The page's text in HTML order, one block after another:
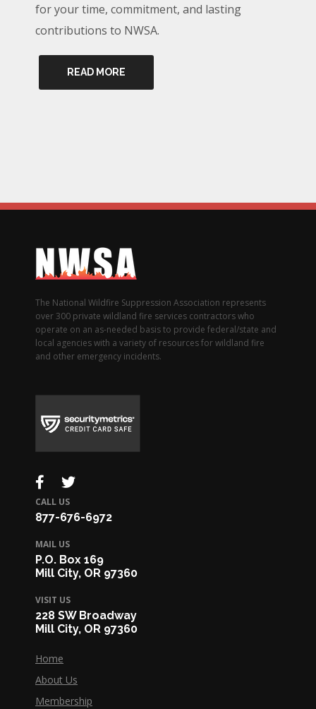
for your time, commitment, and lasting
contributions to NWSA.
READ MORE
The National Wildfire Suppression Association represents
over 300 private wildland fire services contractors who
operate on an as-needed basis to provide federal/state and
local agencies with a variety of resources for wildland fire
and other emergency incidents.
CALL US
877-676-6972
MAIL US
P.O. Box 169
Mill City, OR 97360
VISIT US
228 SW Broadway
Mill City, OR 97360
Home
About Us
Membership